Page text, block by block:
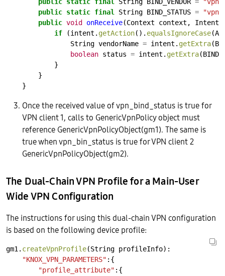
public static final String BIND_STATUS =
public void onReceive(Context context, Intent
if
(intent. getAction(). equalsIgnoreCase
String vendorName = intent. getExtra
boolean status = intent. getExtra
}
}
}
Once the received value of vpn_bind_status is true for
VPN client 1, calls to GenericVpnPolicy object must
reference GenericVpnPolicyObject(gm1). The same is
true when vpn_bin_status is true for VPN client 2
GenericVpnPolicyObject(gm2).
The Dual-Chain VPN Profile for a Main-User
Wide VPN Configuration
The instructions for using this dual-chain VPN configuration
is based on the following device profile:
gm1. createVpnProfile(String profileInfo):
"KNOX_VPN_PARAMETERS" :{
"profile_attribute" :{